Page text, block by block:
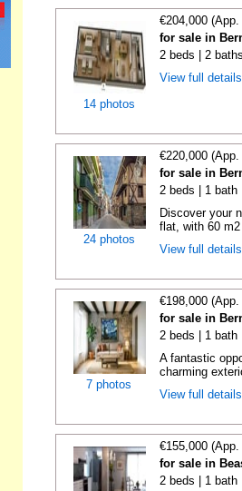
14 photos
€204,000
for sale in
2 beds | 2
View full
24 photos
€220,000
for sale in
2 beds | 1 bath
Discover your
flat, with 60
View full
7 photos
€198,000
for sale in
2 beds | 1 bath
A fantastic
charming
View full
€155,000
for sale in
2 beds | 1 bath